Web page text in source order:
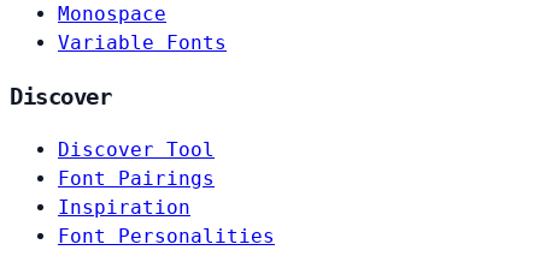
Monospace
Variable Fonts
Discover
Discover Tool
Font Pairings
Inspiration
Font Personalities